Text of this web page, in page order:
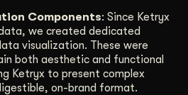
Components: Since Ketryx
we created dedicated
visualization. These were
both aesthetic and functional
Ketryx to present complex
on-brand format.